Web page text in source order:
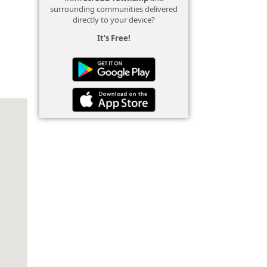
surrounding communities delivered
directly to your device?
It's Free!